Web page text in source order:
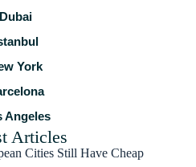
Dubai
York
Angeles
Articles
Cities Still Have Cheap